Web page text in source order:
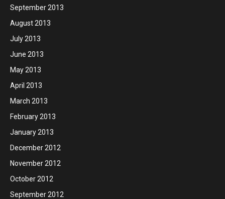
September 2013
August 2013
July 2013
June 2013
May 2013
April 2013
March 2013
February 2013
January 2013
December 2012
November 2012
October 2012
September 2012